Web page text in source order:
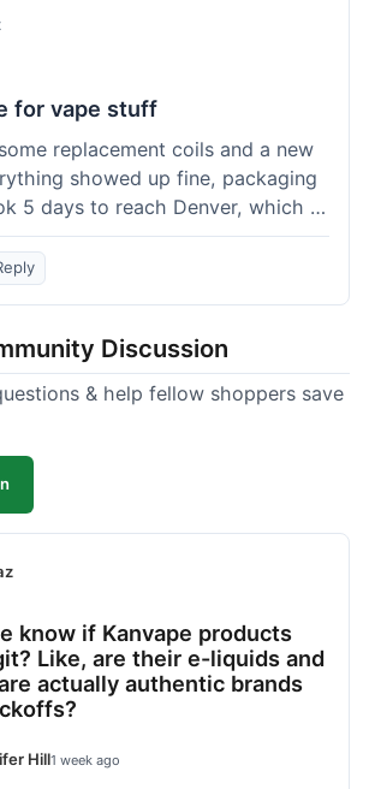
for vape stuff
replacement coils and a new
showed up fine, packaging
5 days to reach Denver, which is
seemed fair enough for what I
what I needed on the site. I'd
again.
Discussion
& help fellow shoppers save
know if Kanvape products
Like, are their e-liquids and
actually authentic brands
Hill1 week ago